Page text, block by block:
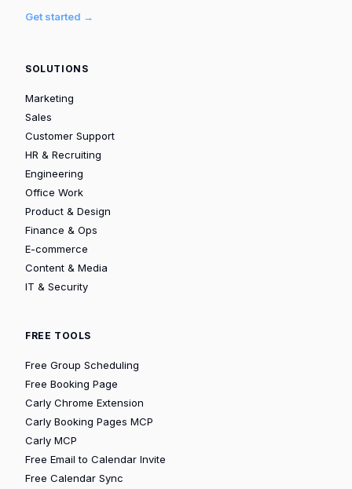
Get started →
SOLUTIONS
Marketing
Sales
Customer Support
HR & Recruiting
Engineering
Office Work
Product & Design
Finance & Ops
E-commerce
Content & Media
IT & Security
FREE TOOLS
Free Group Scheduling
Free Booking Page
Carly Chrome Extension
Carly Booking Pages MCP
Carly MCP
Free Email to Calendar Invite
Free Calendar Sync